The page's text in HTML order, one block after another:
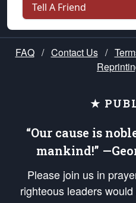
Tell A Friend
FAQ / Contact Us /
★
“Our cause is
mankind!”
Please join us in
righteous leaders